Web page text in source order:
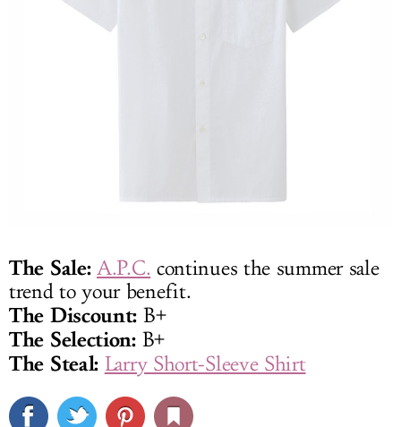
The Sale: A.P.C. continues the summer sale
trend to your benefit.
The Discount: B+
The Selection:B+
The Steal: Larry Short-Sleeve Shirt